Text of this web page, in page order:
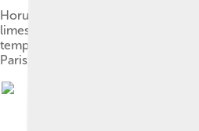
Horus offers life to the pharaoh,
limestone. c. 1275 BC. 19th
temple built by Ramses II in
Paris, France.